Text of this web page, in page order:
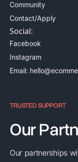
Community
Contact/Apply
Social:
Facebook
Instagram
Email:
TRUSTED SUPPORT
Our
Our partnerships